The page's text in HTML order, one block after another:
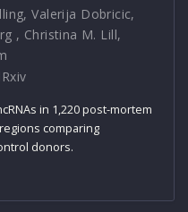
,Valerija Dobricic,
, Christina M. Lill,
in 1,220 post-mortem
comparing
donors.